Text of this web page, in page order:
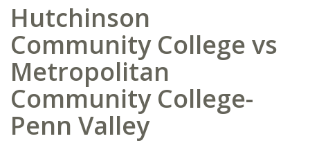
Hutchinson
Community College vs
Metropolitan
Community College-
Penn Valley